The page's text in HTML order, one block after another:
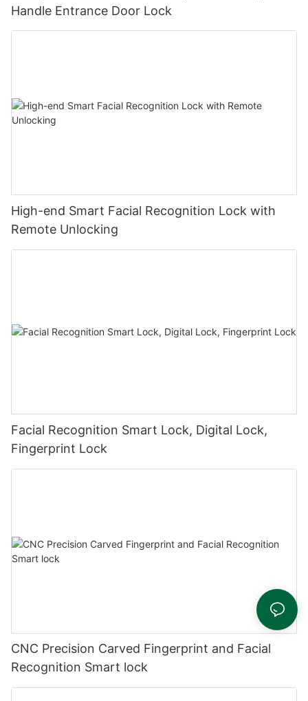
Handle Entrance Door Lock
High-end Smart Facial Recognition Lock with
Remote Unlocking
Facial Recognition Smart Lock, Digital Lock,
Fingerprint Lock
CNC Precision Carved Fingerprint and Facial
Recognition Smart lock